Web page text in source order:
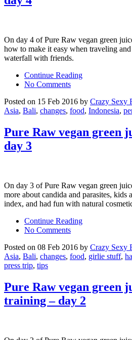
On day 4 of Pure Raw vegan green
how to make it easy when traveling
waterfall with friends.
Continue Reading
No Comments
Posted on 15 Feb 2016 by Crazy Sexy
Asia, Bali, changes, food, Indonesia,
Pure Raw vegan green
day 3
On day 3 of Pure Raw vegan green
more about candida and parasites,
index, and had fun with natural
Continue Reading
No Comments
Posted on 08 Feb 2016 by Crazy Sexy
Asia, Bali, changes, food, girlie stuff,
press trip, tips
Pure Raw vegan green
training – day 2